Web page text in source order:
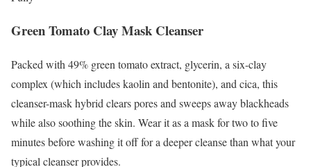
Green Tomato Clay Mask Cleanser
Packed with 49% green tomato extract, glycerin, a six-clay
complex (which includes kaolin and bentonite), and cica, this
cleanser-mask hybrid clears pores and sweeps away blackheads
while also soothing the skin. Wear it as a mask for two to five
minutes before washing it off for a deeper cleanse than what your
typical cleanser provides.